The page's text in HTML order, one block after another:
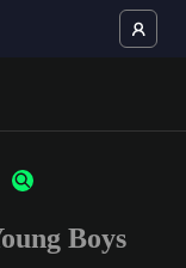
Boys